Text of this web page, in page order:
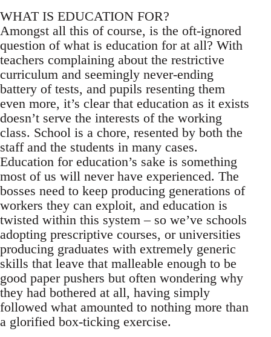
WHAT IS EDUCATION FOR?
Amongst all this of course, is the oft-ignored
question of what is education for at all? With
teachers complaining about the restrictive
curriculum and seemingly never-ending
battery of tests, and pupils resenting them
even more, it’s clear that education as it exists
doesn’t serve the interests of the working
class. School is a chore, resented by both the
staff and the students in many cases.
Education for education’s sake is something
most of us will never have experienced. The
bosses need to keep producing generations of
workers they can exploit, and education is
twisted within this system – so we’ve schools
adopting prescriptive courses, or universities
producing graduates with extremely generic
skills that leave that malleable enough to be
good paper pushers but often wondering why
they had bothered at all, having simply
followed what amounted to nothing more than
a glorified box-ticking exercise.